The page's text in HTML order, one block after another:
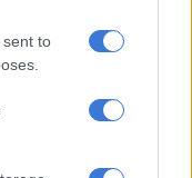
topaper in Budget
in excise
PwC.